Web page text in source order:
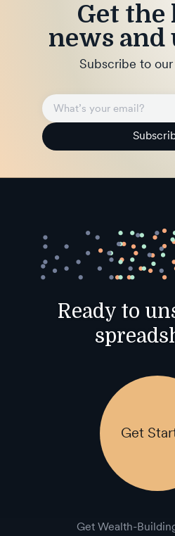
Get the
news and
Subscribe to
Ready to
Get
Get Wealth-